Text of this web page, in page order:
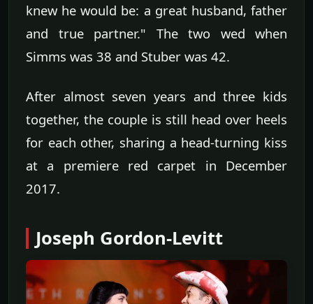
knew he would be: a great husband, father
and true partner." The two wed when
Simms was 38 and Stuber was 42.
After almost seven years and three kids
together, the couple is still head over heels
for each other, sharing a head-turning kiss
at a premiere red carpet in December
2017.
Joseph Gordon-Levitt